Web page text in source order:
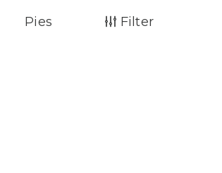
Filter
Pies